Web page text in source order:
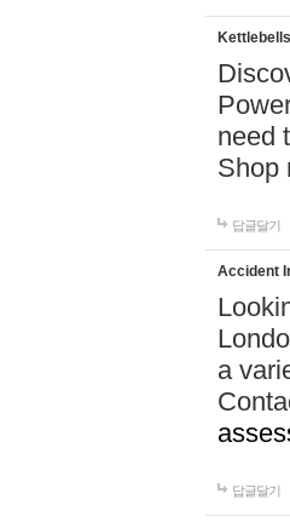
Kettlebells
need
Shop
답글달기
Accident
a
답글달기